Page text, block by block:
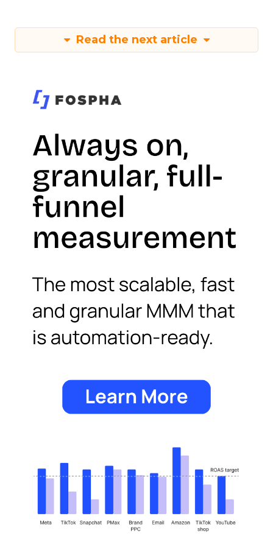
Read the next article